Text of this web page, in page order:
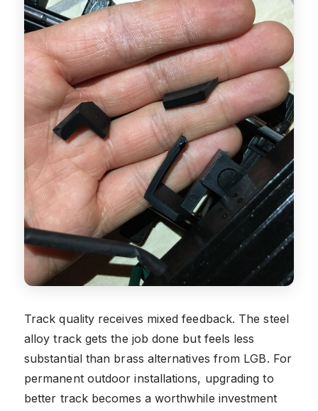
Track quality receives mixed feedback. The steel
alloy track gets the job done but feels less
substantial than brass alternatives from LGB. For
permanent outdoor installations, upgrading to
better track becomes a worthwhile investment